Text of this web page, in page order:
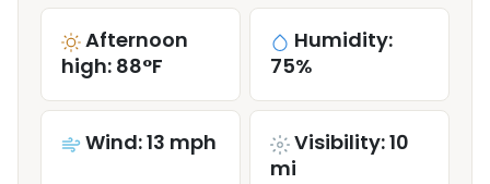
Afternoon
high: 88°F
Humidity:
75%
Wind: 13 mph
Visibility: 10
mi